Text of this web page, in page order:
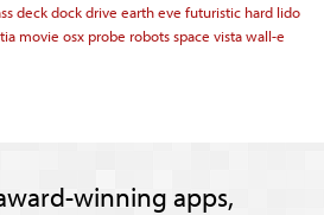
deckdockdrive eartheve futuristic hard lido
movie osx probe robotsspace vistawall-e
winning apps,